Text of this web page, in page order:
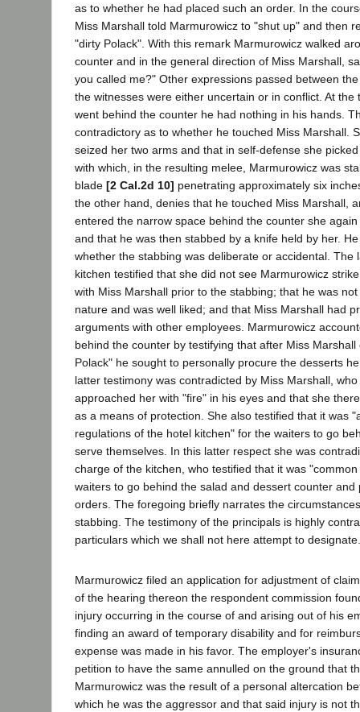
as to whether he had placed such an order. In the
Miss Marshall told Marmurowicz to "shut up" and then
"dirty Polack". With this remark Marmurowicz walked
counter and in the general direction of Miss Marshall,
you called me?" Other expressions passed between
the witnesses were either uncertain or in conflict. At the
went behind the counter he had nothing in his hands.
contradictory as to whether he touched Miss Marshall.
seized her two arms and that in self-defense she
with which, in the resulting melee, Marmurowicz was
blade [2 Cal.2d 10] penetrating approximately six
the other hand, denies that he touched Miss Marshall,
entered the narrow space behind the counter she
and that he was then stabbed by a knife held by her.
whether the stabbing was deliberate or accidental. The
kitchen testified that she did not see Marmurowicz
with Miss Marshall prior to the stabbing; that he was
nature and was well liked; and that Miss Marshall had
arguments with other employees. Marmurowicz
behind the counter by testifying that after Miss
Polack" he sought to personally procure the desserts
latter testimony was contradicted by Miss Marshall,
approached her with "fire" in his eyes and that she
as a means of protection. She also testified that it was
regulations of the hotel kitchen" for the waiters to go
serve themselves. In this latter respect she was
charge of the kitchen, who testified that it was
waiters to go behind the salad and dessert counter and
orders. The foregoing briefly narrates the
stabbing. The testimony of the principals is highly
particulars which we shall not here attempt to designate.
Marmurowicz filed an application for adjustment of
of the hearing thereon the respondent commission
injury occurring in the course of and arising out of his
finding an award of temporary disability and for
expense was made in his favor. The employer's
petition to have the same annulled on the ground that
Marmurowicz was the result of a personal altercation
which he was the aggressor and that said injury is not